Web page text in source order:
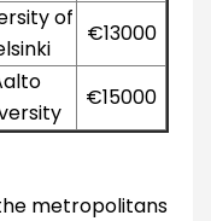
of
€13000
€15000
metropolitans